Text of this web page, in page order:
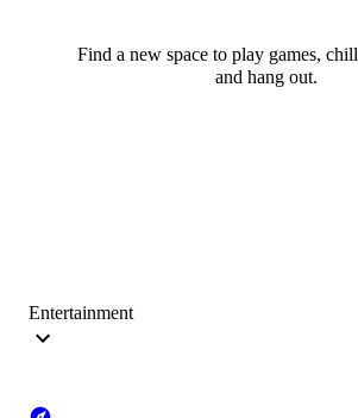
Find a new space to play games,
and hang out.
Entertainment